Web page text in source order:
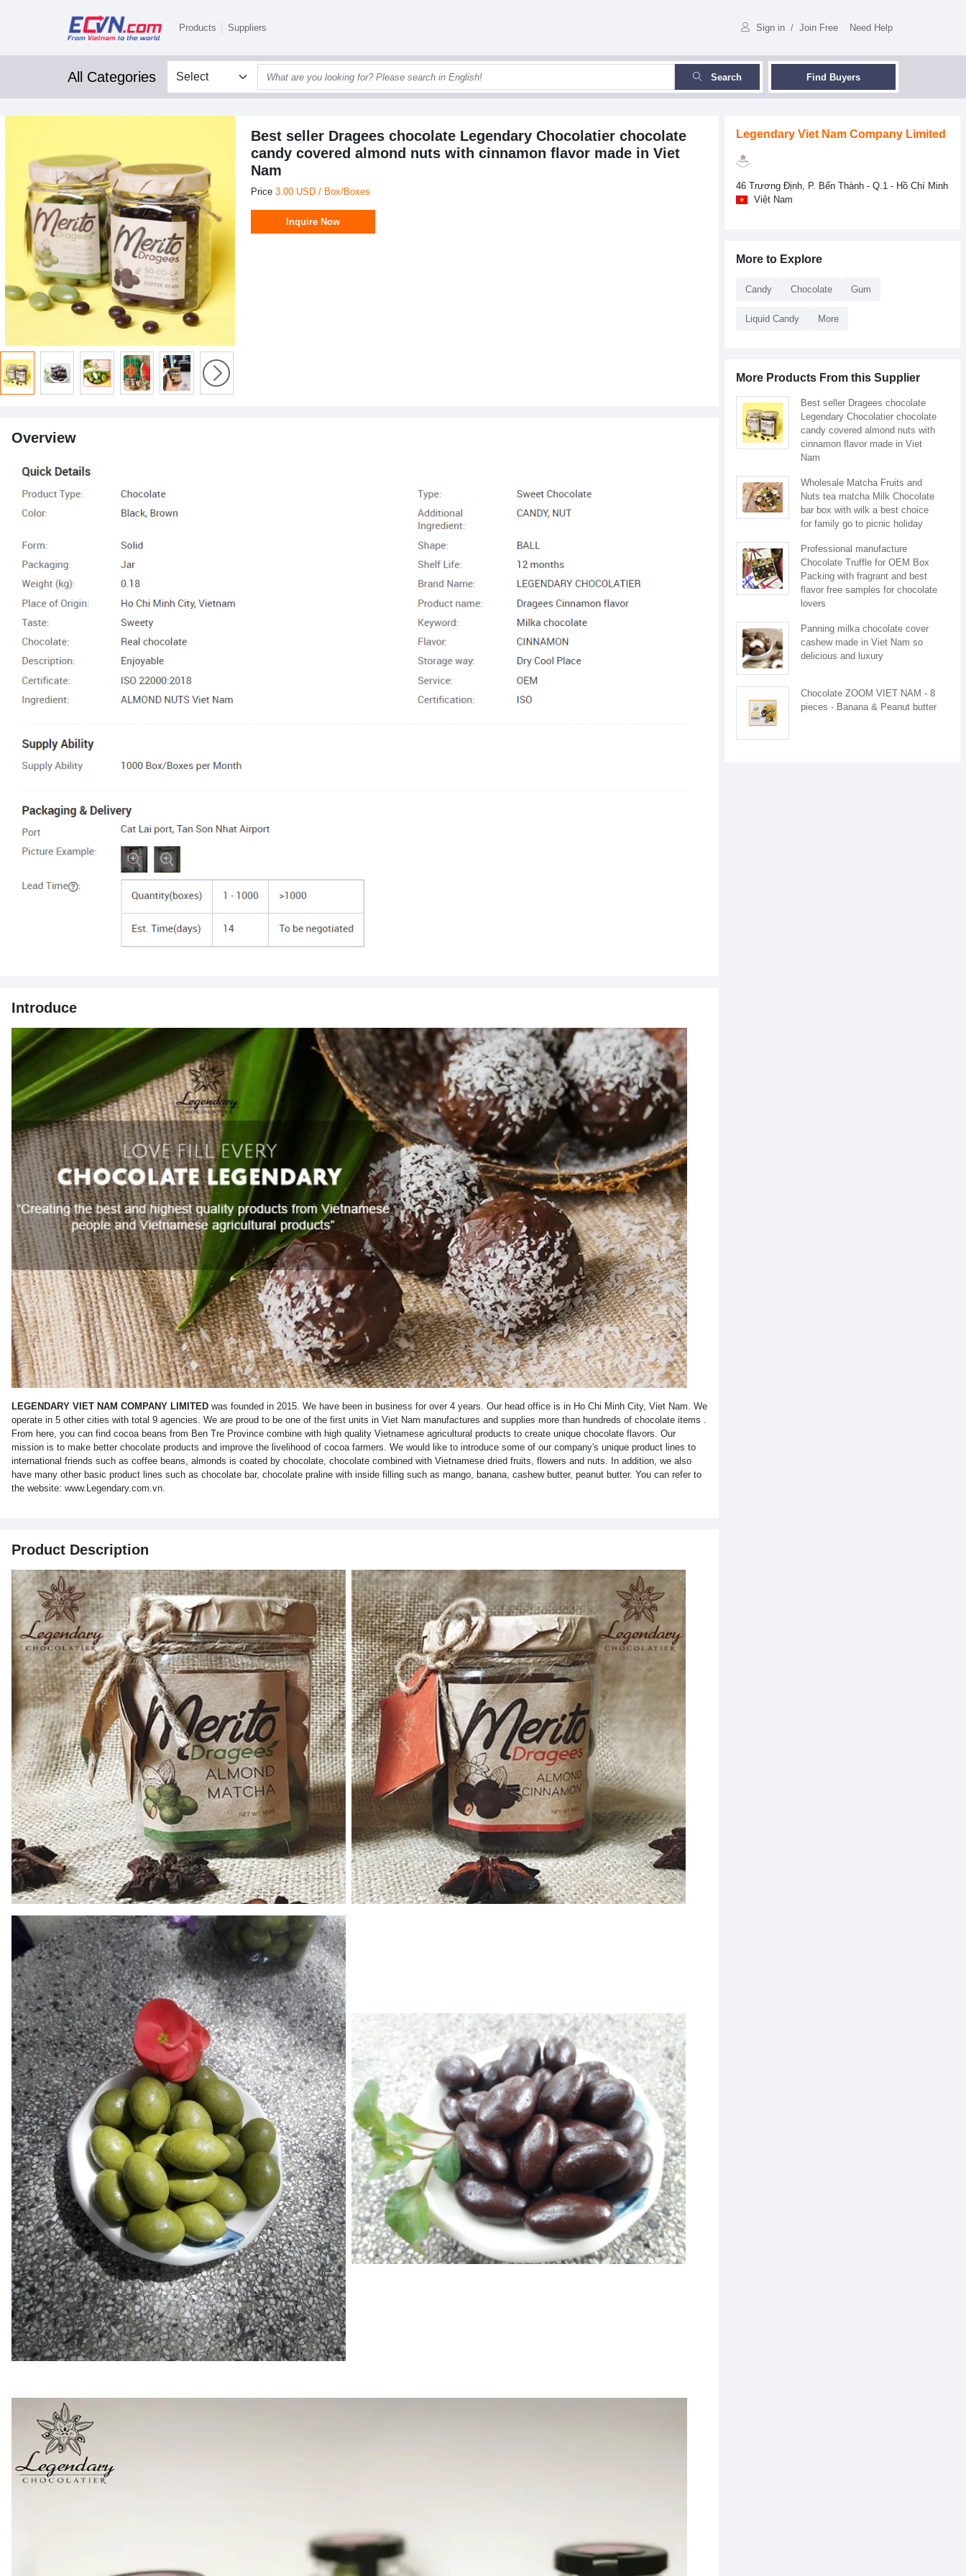
Products Suppliers Sign in / Join Free Need Help
All Categories Search Find Buyers
Best seller Dragees chocolate Legendary Chocolatier chocolate
candy covered almond nuts with cinnamon flavor made in Viet
Nam
Price3.00 USD / Box/Boxes
Inquire Now
Overview
Introduce
LEGENDARY VIET NAM COMPANY LIMITED was founded in 2015. We have been in business for over 4 years. Our head office is in Ho Chi Minh City, Viet Nam. We
operate in 5 other cities with total 9 agencies. We are proud to be one of the first units in Viet Nam manufactures and supplies more than hundreds of chocolate items .
From here, you can find cocoa beans from Ben Tre Province combine with high quality Vietnamese agricultural products to create unique chocolate flavors. Our
mission is to make better chocolate products and improve the livelihood of cocoa farmers. We would like to introduce some of our company's unique product lines to
international friends such as coffee beans, almonds is coated by chocolate, chocolate combined with Vietnamese dried fruits, flowers and nuts. In addition, we also
have many other basic product lines such as chocolate bar, chocolate praline with inside filling such as mango, banana, cashew butter, peanut butter. You can refer to
the website: www.Legendary.com.vn.
Product Description
Legendary Viet Nam Company Limited
46 Trương Định, P. Bến Thành - Q.1 - Hồ Chí Minh
Việt Nam
More to Explore
Candy Chocolate Gum
Liquid Candy More
More Products From this Supplier
Best seller Dragees chocolate
Legendary Chocolatier chocolate
candy covered almond nuts with
cinnamon flavor made in Viet
Nam
Wholesale Matcha Fruits and
Nuts tea matcha Milk Chocolate
bar box with wilk a best choice
for family go to picnic holiday
Professional manufacture
Chocolate Truffle for OEM Box
Packing with fragrant and best
flavor free samples for chocolate
lovers
Panning milka chocolate cover
cashew made in Viet Nam so
delicious and luxury
Chocolate ZOOM VIET NAM - 8
pieces - Banana & Peanut butter